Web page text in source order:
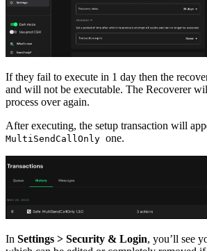
If they fail to execute in 1 day then the
and will not be executable. The Recoverer
process over again.
After executing, the setup transaction will
MultiSendCallOnly one.
In Settings > Security & Login, you’ll see